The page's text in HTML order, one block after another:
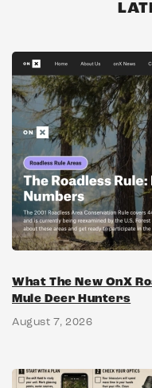
What The New OnX
Mule Deer Hunters
August 7, 2026